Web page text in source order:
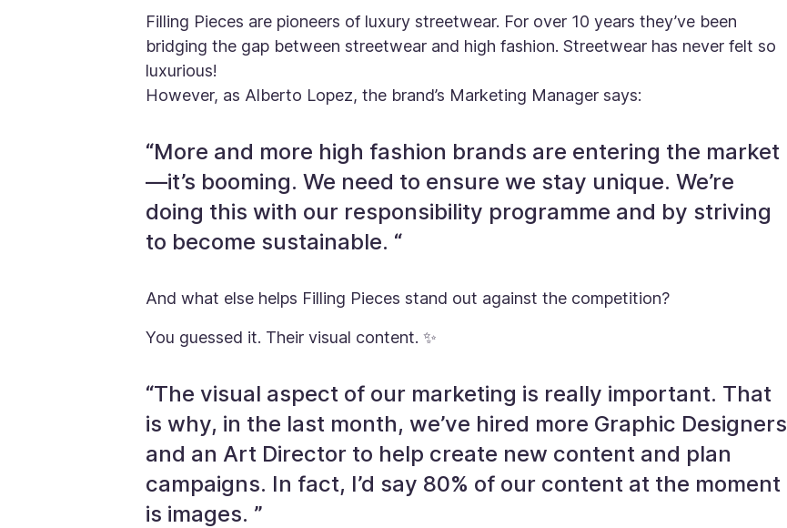
Filling Pieces are pioneers of luxury streetwear. For over 10 years they’ve been
bridging the gap between streetwear and high fashion. Streetwear has never felt so
luxurious!
However, as Alberto Lopez, the brand’s Marketing Manager says:
“More and more high fashion brands are entering the market
—it’s booming. We need to ensure we stay unique. We’re
doing this with our responsibility programme and by striving
to become sustainable. “
And what else helps Filling Pieces stand out against the competition?
You guessed it. Their visual content. ✨
“The visual aspect of our marketing is really important. That
is why, in the last month, we’ve hired more Graphic Designers
and an Art Director to help create new content and plan
campaigns. In fact, I’d say 80% of our content at the moment
is images. ”